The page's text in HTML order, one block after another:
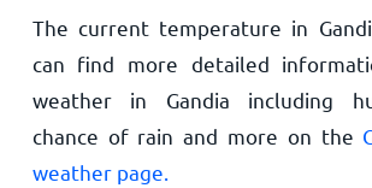
The current temperature in
can find more detailed
weather in Gandia including
chance of rain and more on the
weather page.